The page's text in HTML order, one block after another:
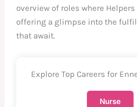
overview of roles where
offering a glimpse into the
that await.
Explore Top Careers for
Nurse